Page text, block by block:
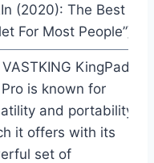
(2020): The Best
For Most People”]
KingPad
Pro is known for
and portability
it offers with its
set of